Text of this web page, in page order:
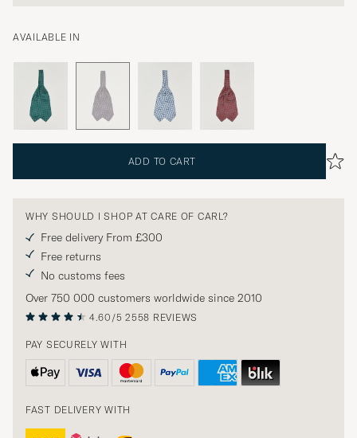
AVAILABLE IN
ADD TO CART
WHY SHOULD I SHOP AT CARE OF CARL?
Free delivery From £300
Free returns
No customs fees
Over 750 000 customers worldwide since 2010
4.60/5 2558 REVIEWS
PAY SECURELY WITH
FAST DELIVERY WITH